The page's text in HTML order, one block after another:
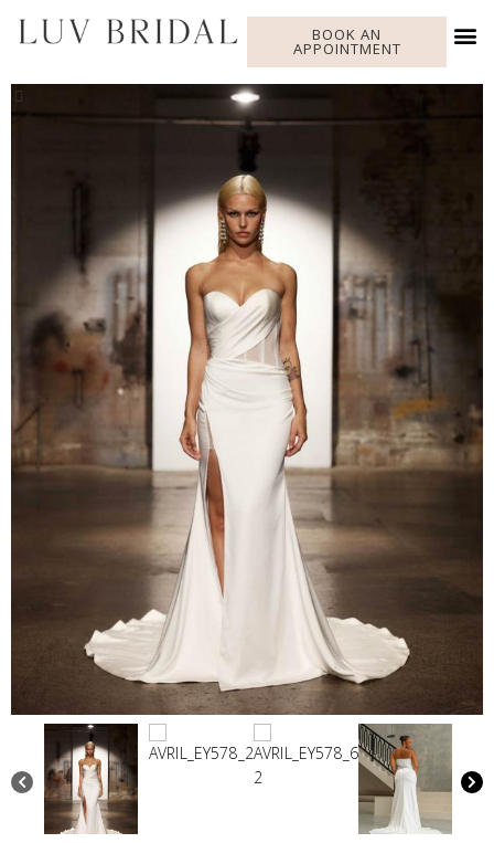
BOOK AN
APPOINTMENT